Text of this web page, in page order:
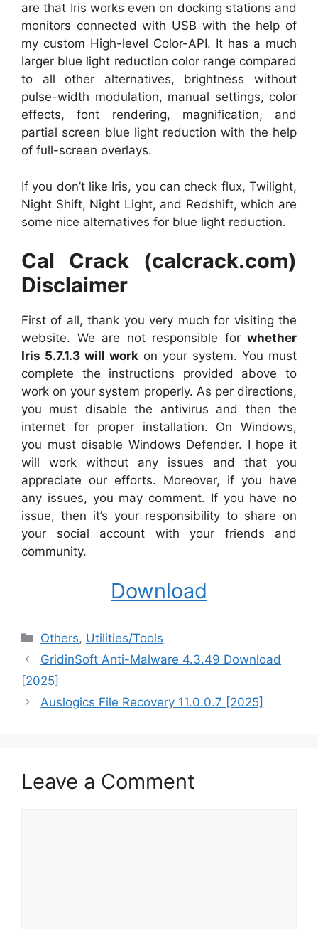
are that Iris works even on docking stations and
monitors connected with USB with the help of
my custom High-level Color-API. It has a much
larger blue light reduction color range compared
to all other alternatives, brightness without
pulse-width modulation, manual settings, color
effects, font rendering, magnification, and
partial screen blue light reduction with the help
of full-screen overlays.
If you don’t like Iris, you can check flux, Twilight,
Night Shift, Night Light, and Redshift, which are
some nice alternatives for blue light reduction.
Cal Crack (calcrack.com)
Disclaimer
First of all, thank you very much for visiting the
website. We are not responsible for whether
Iris 5.7.1.3 will work on your system. You must
complete the instructions provided above to
work on your system properly. As per directions,
you must disable the antivirus and then the
internet for proper installation. On Windows,
you must disable Windows Defender. I hope it
will work without any issues and that you
appreciate our efforts. Moreover, if you have
any issues, you may comment. If you have no
issue, then it’s your responsibility to share on
your social account with your friends and
community.
Download
Categories
Others, ‎Utilities/Tools
GridinSoft Anti-Malware 4.3.49 Download
[2025]
Auslogics File Recovery 11.0.0.7 [2025]
Leave a Comment